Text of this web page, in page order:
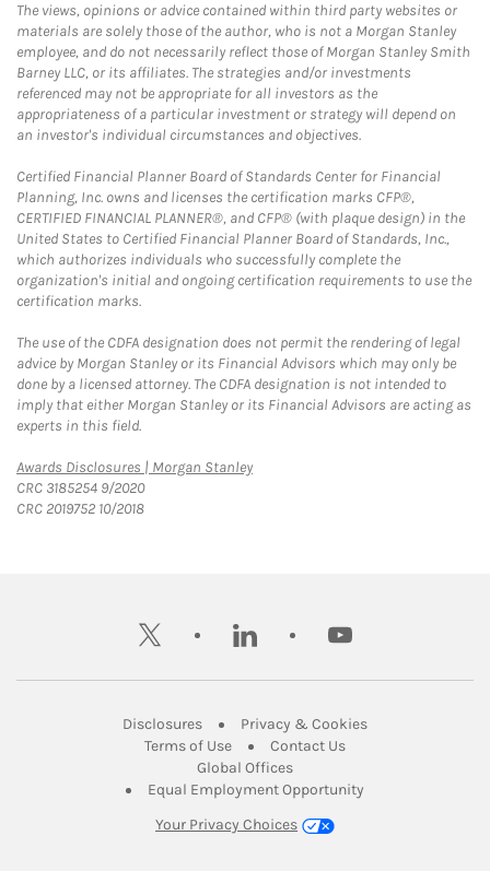
The views, opinions or advice contained within third party websites or
materials are solely those of the author, who is not a Morgan Stanley
employee, and do not necessarily reflect those of Morgan Stanley Smith
Barney LLC, or its affiliates. The strategies and/or investments
referenced may not be appropriate for all investors as the
appropriateness of a particular investment or strategy will depend on
an investor's individual circumstances and objectives.
Certified Financial Planner Board of Standards Center for Financial
Planning, Inc. owns and licenses the certification marks CFP®,
CERTIFIED FINANCIAL PLANNER®, and CFP® (with plaque design) in the
United States to Certified Financial Planner Board of Standards, Inc.,
which authorizes individuals who successfully complete the
organization's initial and ongoing certification requirements to use the
certification marks.
The use of the CDFA designation does not permit the rendering of legal
advice by Morgan Stanley or its Financial Advisors which may only be
done by a licensed attorney. The CDFA designation is not intended to
imply that either Morgan Stanley or its Financial Advisors are acting as
experts in this field.
Awards Disclosures | Morgan StanleyLink Opens in New Tab
CRC 3185254 9/2020
CRC 2019752 10/2018
twitter linkedin youtube
DisclosuresLink Opens in New Tab
Privacy & CookiesLink Opens in
Terms of UseLink Opens in New Tab
Contact UsLink Opens in New
Global OfficesLink Opens in New Tab
Equal Employment Opportunity
Your Privacy Choices